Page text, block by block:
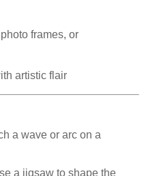
frames, or
artistic flair
a wave or arc on a
a jigsaw to shape the